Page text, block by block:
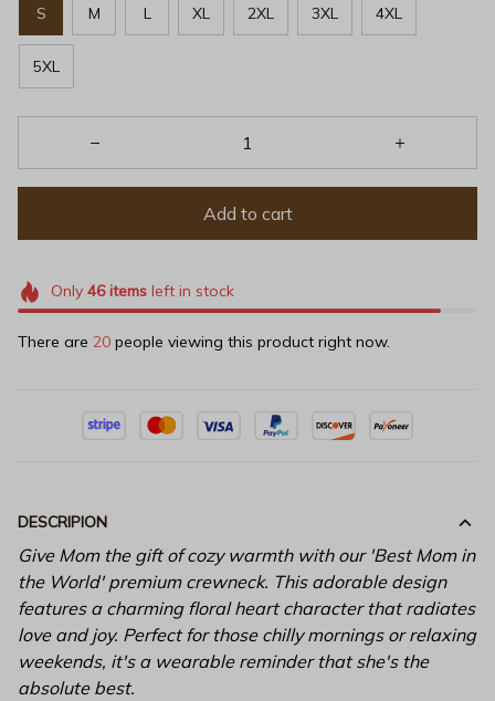
S M L XL 2XL 3XL 4XL
5XL
Add to cart
Only 46itemsleft in stock
There are 20 people viewing this product right now.
DESCRIPION
Give Mom the gift of cozy warmth with our 'Best Mom in
the World' premium crewneck. This adorable design
features a charming floral heart character that radiates
love and joy. Perfect for those chilly mornings or relaxing
weekends, it's a wearable reminder that she's the
absolute best.